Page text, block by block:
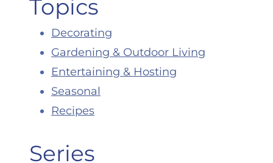
Topics
Decorating
Gardening & Outdoor Living
Entertaining & Hosting
Seasonal
Recipes
Series